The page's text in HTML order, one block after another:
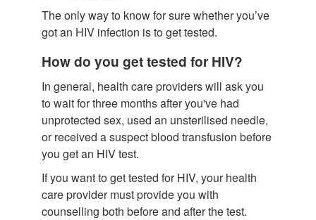
The only way to know for sure whether you’ve
got an HIV infection is to get tested.
How do you get tested for HIV?
In general, health care providers will ask you
to wait for three months after you've had
unprotected sex, used an unsterilised needle,
or received a suspect blood transfusion before
you get an HIV test.
If you want to get tested for HIV, your health
care provider must provide you with
counselling both before and after the test.